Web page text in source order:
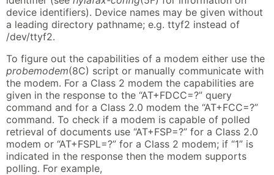
device identifiers). Device names may be given without
a leading directory pathname; e.g. ttyf2 instead of
/dev/ttyf2.
To figure out the capabilities of a modem either use the
probemodem(8C) script or manually communicate with
the modem. For a Class 2 modem the capabilities are
given in the response to the “AT+FDCC=?” query
command and for a Class 2.0 modem the “AT+FCC=?”
command. To check if a modem is capable of polled
retrieval of documents use “AT+FSP=?” for a Class 2.0
modem or “AT+FSPL=?” for a Class 2 modem; if “1” is
indicated in the response then the modem supports
polling. For example,